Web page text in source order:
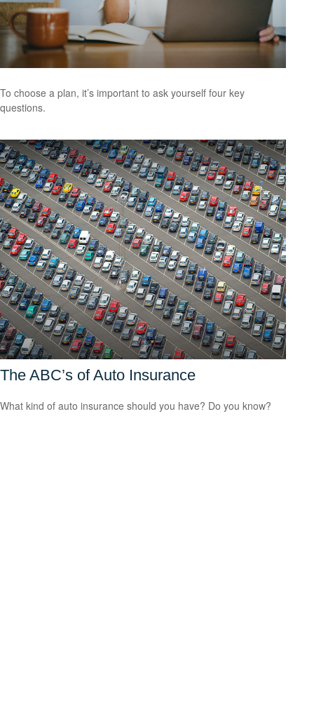
To choose a plan, it’s important to ask yourself four key
questions.
The ABC’s of Auto Insurance
What kind of auto insurance should you have? Do you know?